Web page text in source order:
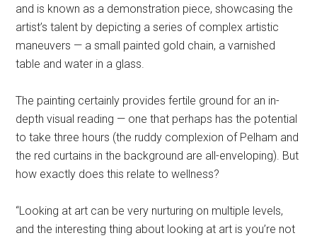
and is known as a demonstration piece, showcasing the
artist’s talent by depicting a series of complex artistic
maneuvers — a small painted gold chain, a varnished
table and water in a glass.
The painting certainly provides fertile ground for an in-
depth visual reading — one that perhaps has the potential
to take three hours (the ruddy complexion of Pelham and
the red curtains in the background are all-enveloping). But
how exactly does this relate to wellness?
“Looking at art can be very nurturing on multiple levels,
and the interesting thing about looking at art is you’re not